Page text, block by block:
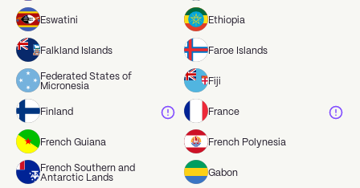
Eswatini Ethiopia
Falkland Islands Faroe Islands
Federated States of
Micronesia
Fiji
Finland France
French Guiana French Polynesia
French Southern and
Antarctic Lands
Gabon